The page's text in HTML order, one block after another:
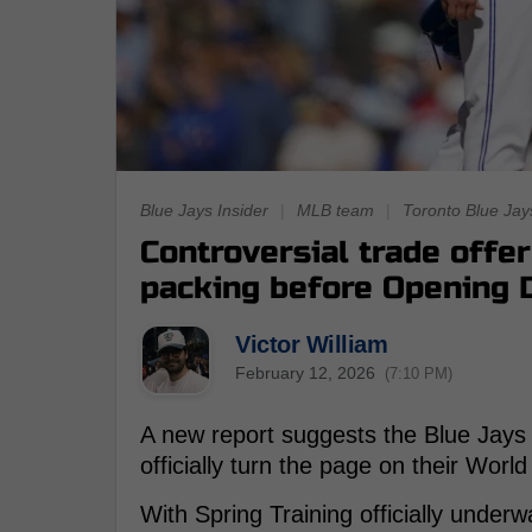
Blue Jays Insider MLB team Toronto Blue
Controversial trade
packing before Opening
Victor William
February 12, 2026 (7:10 PM)
A new report suggests the Blue
officially turn the page on their
With Spring Training officially